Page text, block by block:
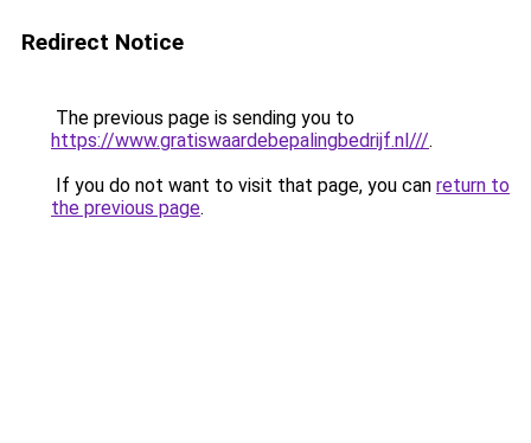
Redirect Notice
The previous page is sending you to
https://www.gratiswaardebepalingbedrijf.nl///.
If you do not want to visit that page, you can return to
the previous page.